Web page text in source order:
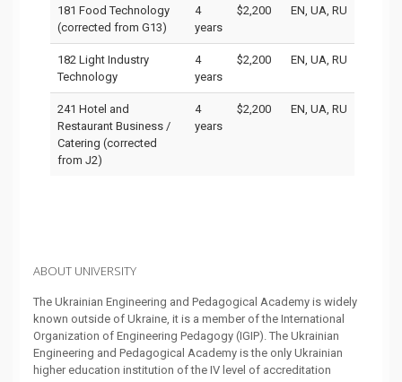
181 Food Technology
(corrected from G13)
4
years
$2,200 EN, UA, RU
182 Light Industry
Technology
4
years
$2,200 EN, UA, RU
241 Hotel and
Restaurant Business /
Catering (corrected
from J2)
4
years
$2,200 EN, UA, RU
ABOUT UNIVERSITY
The Ukrainian Engineering and Pedagogical Academy is widely
known outside of Ukraine, it is a member of the International
Organization of Engineering Pedagogy (IGIP). The Ukrainian
Engineering and Pedagogical Academy is the only Ukrainian
higher education institution of the IV level of accreditation